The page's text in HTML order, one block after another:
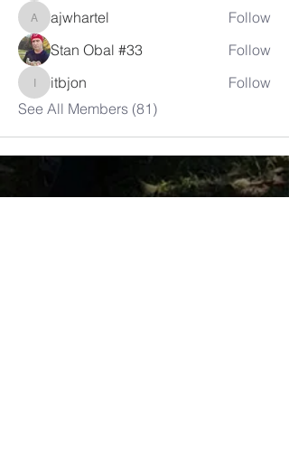
ajwhartel
ajwhartel
Follow
Stan Obal #33
Follow
itbjonitbjon
Follow
See All Members (81)